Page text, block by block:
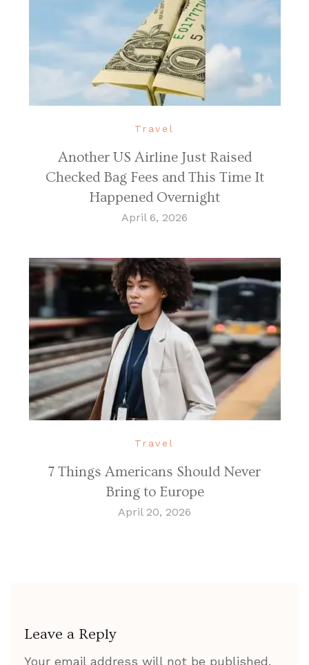
Travel
Another US Airline Just Raised
Checked Bag Fees and This Time It
Happened Overnight
April 6, 2026
Travel
7 Things Americans Should Never
Bring to Europe
April 20, 2026
Leave a Reply
Your email address will not be published.